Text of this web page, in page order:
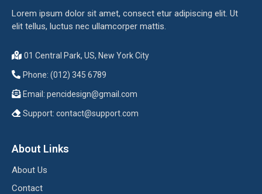
Lorem ipsum dolor sit amet, consect etur adipiscing elit. Ut
elit tellus, luctus nec ullamcorper mattis.
01 Central Park, US, New York City
Phone: (012) 345 6789
Email: pencidesign@gmail.com
Support: contact@support.com
About Links
About Us
Contact